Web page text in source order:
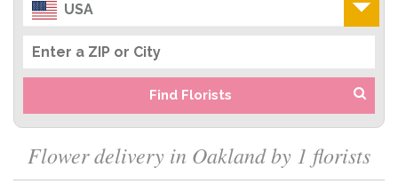
USA
Find Florists
Flower delivery in Oakland by 1 florists